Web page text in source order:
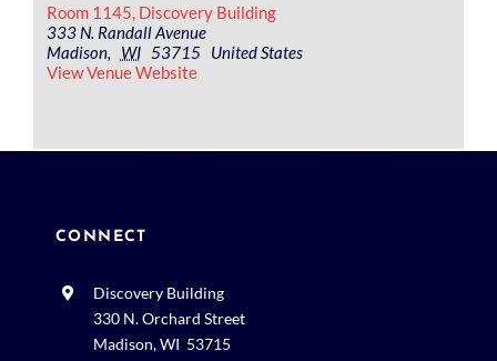
Room 1145, Discovery Building
333 N. Randall Avenue
Madison, WI 53715
United States
View Venue Website
CONNECT
Discovery Building
330 N. Orchard Street
Madison, WI 53715